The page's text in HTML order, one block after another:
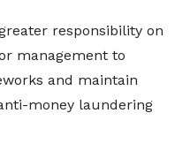
responsibility on
management to
and maintain
money laundering